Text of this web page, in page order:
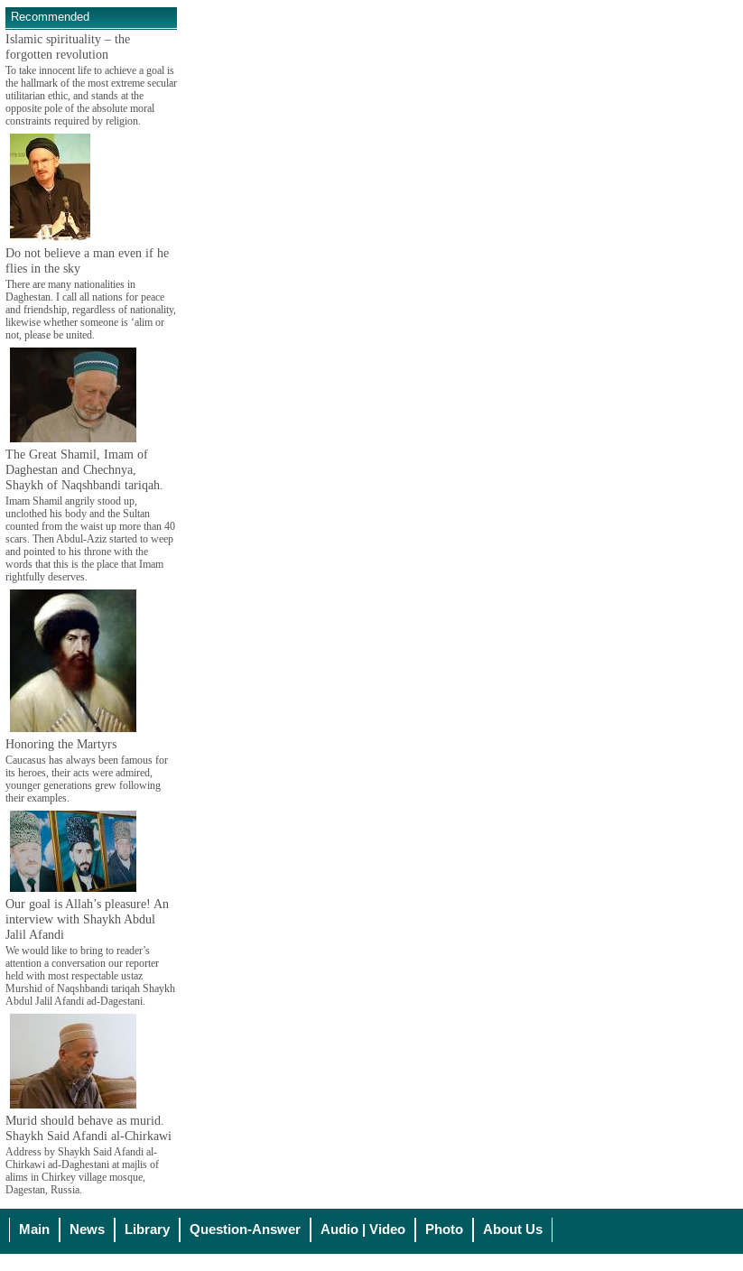
Recommended
Islamic spirituality – the
forgotten revolution
To take innocent life to achieve a goal is
the hallmark of the most extreme secular
utilitarian ethic, and stands at the
opposite pole of the absolute moral
constraints required by religion.
Do not believe a man even if he
flies in the sky
There are many nationalities in
Daghestan. I call all nations for peace
and friendship, regardless of nationality,
likewise whether someone is ‘alim or
not, please be united.
The Great Shamil, Imam of
Daghestan and Chechnya,
Shaykh of Naqshbandi tariqah.
Imam Shamil angrily stood up,
unclothed his body and the Sultan
counted from the waist up more than 40
scars. Then Abdul-Aziz started to weep
and pointed to his throne with the
words that this is the place that Imam
rightfully deserves.
Honoring the Martyrs
Caucasus has always been famous for
its heroes, their acts were admired,
younger generations grew following
their examples.
Our goal is Allah’s pleasure! An
interview with Shaykh Abdul
Jalil Afandi
We would like to bring to reader’s
attention a conversation our reporter
held with most respectable ustaz
Murshid of Naqshbandi tariqah Shaykh
Abdul Jalil Afandi ad-Dagestani.
Murid should behave as murid.
Shaykh Said Afandi al-Chirkawi
Address by Shaykh Said Afandi al-
Chirkawi ad-Daghestani at majlis of
alims in Chirkey village mosque,
Dagestan, Russia.
Main News Library Question-Answer Audio | Video Photo About Us